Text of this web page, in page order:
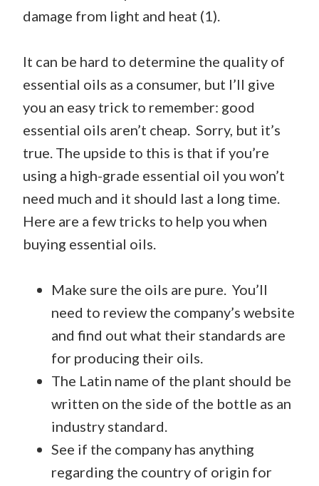
damage from light and heat (1).
It can be hard to determine the quality of
essential oils as a consumer, but I’ll give
you an easy trick to remember: good
essential oils aren’t cheap. Sorry, but it’s
true. The upside to this is that if you’re
using a high-grade essential oil you won’t
need much and it should last a long time.
Here are a few tricks to help you when
buying essential oils.
Make sure the oils are pure. You’ll
need to review the company’s website
and find out what their standards are
for producing their oils.
The Latin name of the plant should be
written on the side of the bottle as an
industry standard.
See if the company has anything
regarding the country of origin for